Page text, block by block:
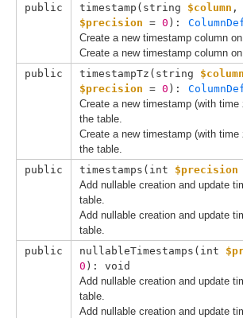
public timestamp( string $column ,
$precision = 0 ):
Create a new timestamp column on
Create a new timestamp column on
public timestampTz( string $column
$precision = 0 ):
Create a new timestamp (with time
the table.
Create a new timestamp (with time
the table.
public timestamps( int $precision
Add nullable creation and update
table.
Add nullable creation and update
table.
public nullableTimestamps( int
0 ): void
Add nullable creation and update
table.
Add nullable creation and update